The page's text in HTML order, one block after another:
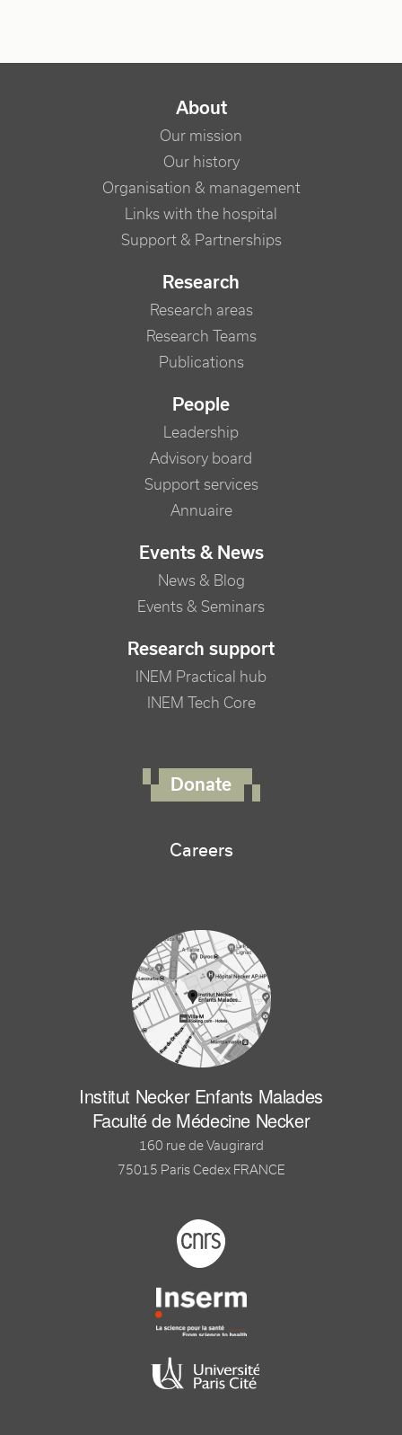
NAVIGATION PRINCIPALE
About
Our mission
Our history
Organisation & management
Links with the hospital
Support & Partnerships
Research
Research areas
Research Teams
Publications
People
Leadership
Advisory board
Support services
Annuaire
Events & News
News & Blog
Events & Seminars
Research support
INEM Practical hub
INEM Tech Core
Donate
Careers
Institut Necker Enfants Malades
Faculté de Médecine Necker
160 rue de Vaugirard
75015 Paris Cedex FRANCE
Footer logo tutelles